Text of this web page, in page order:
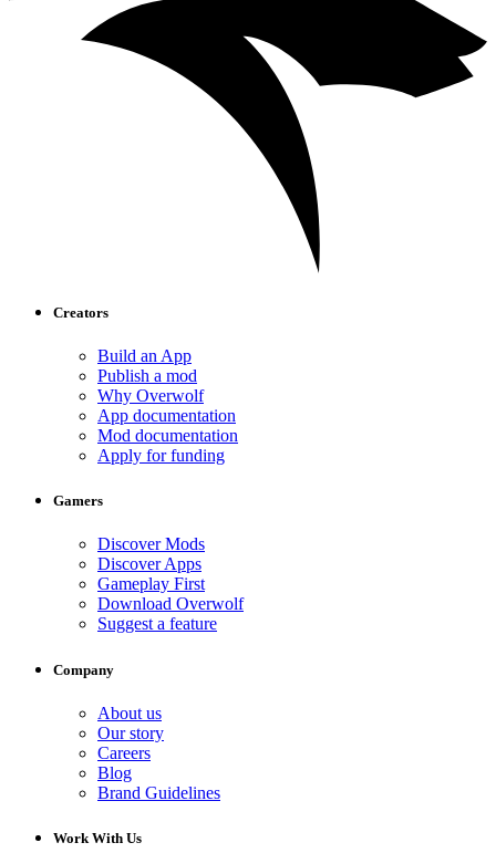
Creators
Build an App
Publish a mod
Why Overwolf
App documentation
Mod documentation
Apply for funding
Gamers
Discover Mods
Discover Apps
Gameplay First
Download Overwolf
Suggest a feature
Company
About us
Our story
Careers
Blog
Brand Guidelines
Work With Us